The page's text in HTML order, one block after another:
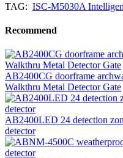
TAG: ISC-M5030A
Recommend
AB2400CG doorframe
Walkthru Metal Detector Gate
AB2400LED 24 detection
detector